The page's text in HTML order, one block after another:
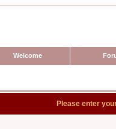
Welcome
Please enter